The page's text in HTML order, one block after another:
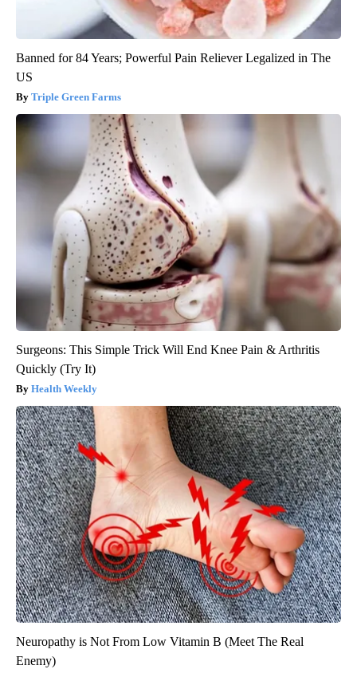
Banned for 84 Years; Powerful Pain Reliever Legalized in The
US
Triple Green Farms
Surgeons: This Simple Trick Will End Knee Pain & Arthritis
Quickly (Try It)
Health Weekly
Neuropathy is Not From Low Vitamin B (Meet The Real
Enemy)